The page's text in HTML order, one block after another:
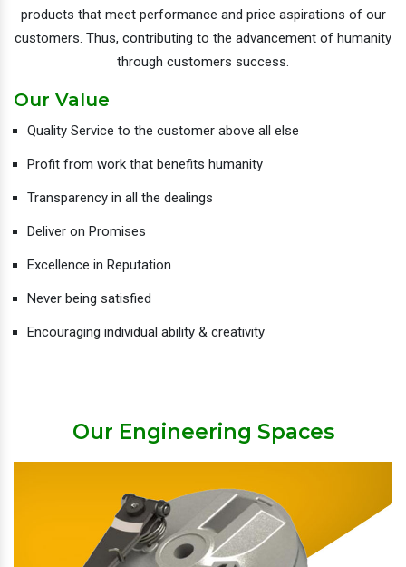
products that meet performance and price aspirations of our
customers. Thus, contributing to the advancement of humanity
through customers success.
Our Value
Quality Service to the customer above all else
Profit from work that benefits humanity
Transparency in all the dealings
Deliver on Promises
Excellence in Reputation
Never being satisfied
Encouraging individual ability & creativity
Our Engineering Spaces